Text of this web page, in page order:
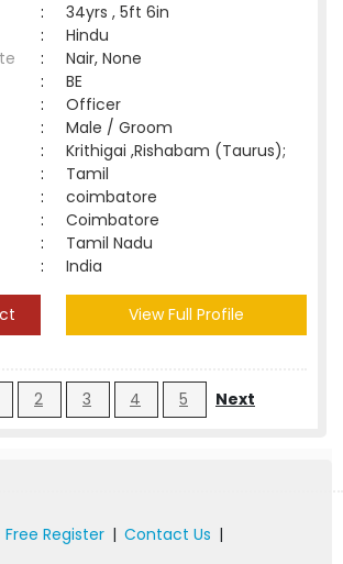
:
34yrs , 5ft 6in
:
Hindu
:
Nair, None
:
BE
:
Officer
:
Male / Groom
:
Krithigai ,Rishabam (Taurus);
:
Tamil
:
coimbatore
:
Coimbatore
:
Tamil Nadu
: India
View Full Profile
2 3 4 5 Next
Free Register | Contact Us |